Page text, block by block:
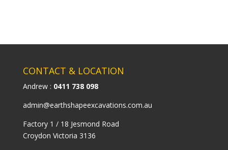
CONTACT & LOCATION
Andrew : 0411 738 098
admin@earthshapeexcavations.com.au
Factory 1 / 18 Jesmond Road
Croydon Victoria 3136